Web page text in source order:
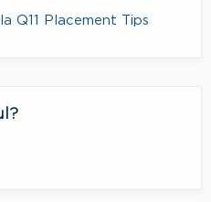
Q11 Placement Tips